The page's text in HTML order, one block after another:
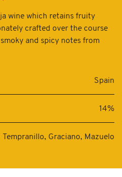
wine which retains fruity
crafted over the course
and spicy notes from
Spain
14%
Tempranillo, Graciano, Mazuelo